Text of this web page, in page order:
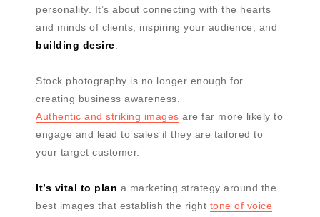
personality. It’s about connecting with the hearts
and minds of clients, inspiring your audience, and
building desire.
Stock photography is no longer enough for
creating business awareness.
Authentic and striking images are far more likely to
engage and lead to sales if they are tailored to
your target customer.
It’s vital to plan a marketing strategy around the
best images that establish the right tone of voice